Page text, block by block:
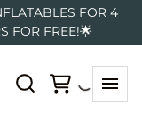
FOR 4
FOR FREE!🌟